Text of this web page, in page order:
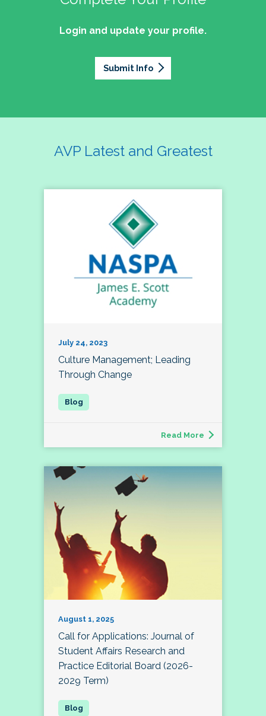
Login and update your profile.
Submit Info
AVP Latest and Greatest
July 24, 2023
Culture Management; Leading
Through Change
Read More
August 1, 2025
Call for Applications: Journal of
Student Affairs Research and
Practice Editorial Board (2026-
2029 Term)